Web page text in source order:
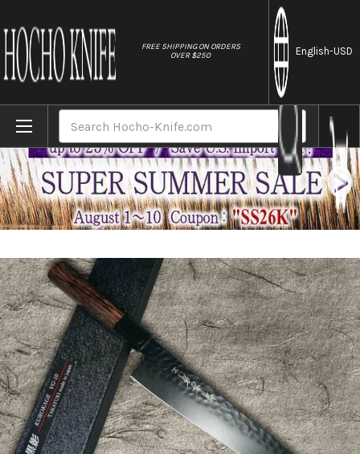
FREE SHIPPING ON ORDERS
OVER $250
English-USD
Home Brands Sakai Takayuki Non-Stick Coating VG10